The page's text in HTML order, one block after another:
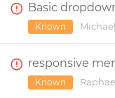
Basic
Michael
Known
responsive
Known